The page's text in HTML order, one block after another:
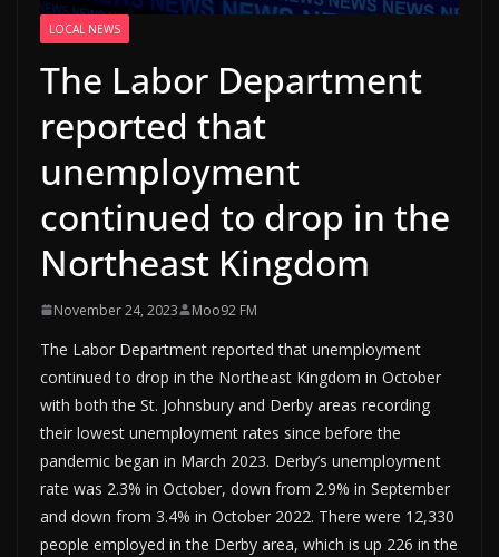
LOCAL NEWS
The Labor Department
reported that
unemployment
continued to drop in the
Northeast Kingdom
November 24, 2023 Moo92 FM
The Labor Department reported that unemployment
continued to drop in the Northeast Kingdom in October
with both the St. Johnsbury and Derby areas recording
their lowest unemployment rates since before the
pandemic began in March 2023. Derby’s unemployment
rate was 2.3% in October, down from 2.9% in September
and down from 3.4% in October 2022. There were 12,330
people employed in the Derby area, which is up 226 in the